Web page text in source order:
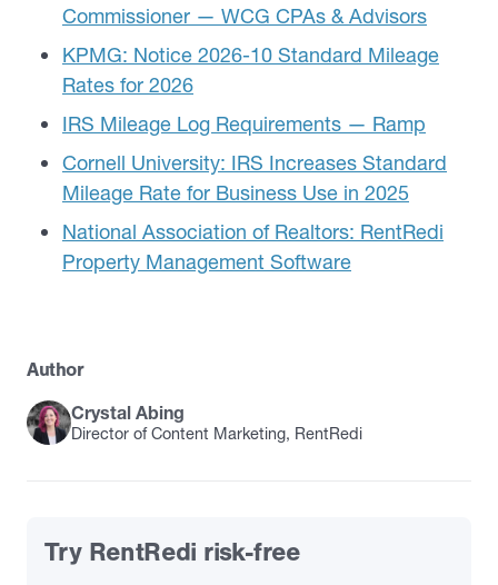
Commissioner — WCG CPAs & Advisors
KPMG: Notice 2026-10 Standard Mileage
Rates for 2026
IRS Mileage Log Requirements — Ramp
Cornell University: IRS Increases Standard
Mileage Rate for Business Use in 2025
National Association of Realtors: RentRedi
Property Management Software
Author
Crystal Abing
Director of Content Marketing, RentRedi
Try RentRedi risk-free